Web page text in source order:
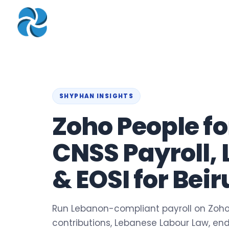
Our Offices
Case Study
Blog
Career
Events
Zoho Payroll
Zoho Inventory
Zoho One
SHYPHAN INSIGHTS
Zoho People
CNSS Payroll,
& EOSI for
Run Lebanon-compliant payroll on Zoho
contributions, Lebanese Labour Law,